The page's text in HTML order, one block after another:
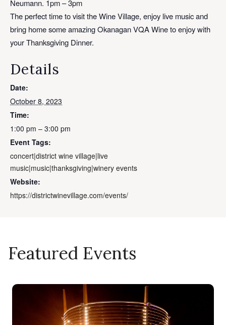
Neumann. 1pm – 3pm
The perfect time to visit the Wine Village, enjoy live music and
bring home some amazing Okanagan VQA Wine to enjoy with
your Thanksgiving Dinner.
Details
Date:
October 8, 2023
Time:
1:00 pm – 3:00 pm
Event Tags:
concert|district wine village|live
music|music|thanksgiving|winery events
Website:
https://districtwinevillage.com/events/
Featured Events